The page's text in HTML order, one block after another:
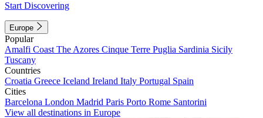
Start Discovering
Europe
Popular
Amalfi Coast The Azores Cinque Terre Puglia Sardinia Sicily
Tuscany
Countries
Croatia Greece Iceland Ireland Italy Portugal Spain
Cities
Barcelona London Madrid Paris Porto Rome Santorini
View all destinations in Europe